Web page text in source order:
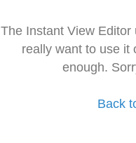
The Instant View
really want to use it
enough.
Back